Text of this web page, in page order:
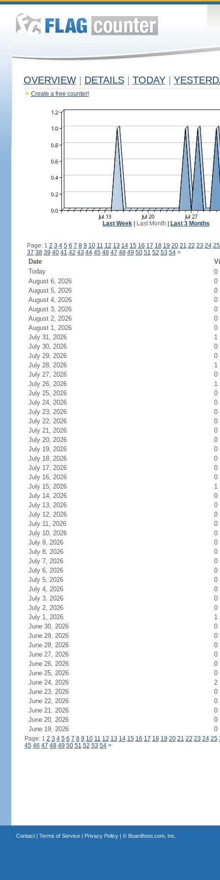
OVERVIEW DETAILS TODAY
Create a free counter!
Last Week| Last Month Last 3 Months
Page: 1 2 3 4 5 6 7 8 9 10 11 12 13 14 15 16 17 18 19 20 21 22 23 24 25
37 38 39 40 41 42 43 44 45 46 47 48 49 50 51 52 53 54 >
Date
Today
0
August 6, 2026
0
August 5, 2026
0
August 4, 2026
0
August 3, 2026
0
August 2, 2026
0
August 1, 2026
0
July 31, 2026
1
July 30, 2026
0
July 29, 2026
0
July 28, 2026
1
July 27, 2026
0
July 26, 2026
1
July 25, 2026
0
July 24, 2026
0
July 23, 2026
0
July 22, 2026
0
July 21, 2026
0
July 20, 2026
0
July 19, 2026
0
July 18, 2026
0
July 17, 2026
0
July 16, 2026
0
July 15, 2026
1
July 14, 2026
0
July 13, 2026
0
July 12, 2026
0
July 11, 2026
0
July 10, 2026
0
July 9, 2026
0
July 8, 2026
0
July 7, 2026
0
July 6, 2026
0
July 5, 2026
0
July 4, 2026
0
July 3, 2026
0
July 2, 2026
0
July 1, 2026
1
June 30, 2026
0
June 29, 2026
0
June 28, 2026
0
June 27, 2026
0
June 26, 2026
0
June 25, 2026
0
June 24, 2026
2
June 23, 2026
0
June 22, 2026
0
June 21, 2026
0
June 20, 2026
0
June 19, 2026
0
Page: 1 2 3 4 5 6 7 8 9 10 11 12 13 14 15 16 17 18 19 20 21 22 23 24 25
45 46 47 48 49 50 51 52 53 54 >
Contact| Terms of Service| Privacy Policy| © Boardhost.com, Inc.